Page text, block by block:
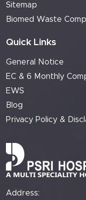
Sitemap
Biomed Waste
Quick Links
General Notice
EC & 6 Monthly
EWS
Blog
Privacy Policy &
Address: